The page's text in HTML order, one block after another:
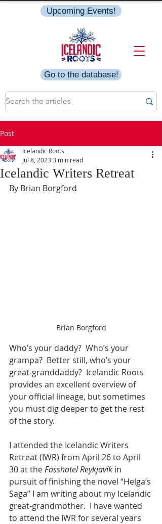
Go to the database!
Upcoming Events!
Post
Icelandic Writers Retreat
Icelandic Roots
Jul 8, 2023 3 min read
By Brian Borgford
Brian Borgford
Who’s your daddy?  Who’s your
grampa?  Better still, who’s your
great-granddaddy?  Icelandic Roots
provides an excellent overview of
your official lineage, but sometimes
you must dig deeper to get the rest
of the story.
I attended the Icelandic Writers
Retreat (IWR) from April 26 to April
30 at the Fosshotel Reykjavík in
pursuit of finishing the novel “Helga’s
Saga” I am writing about my Icelandic
great-grandmother.  I have wanted
to attend the IWR for several years